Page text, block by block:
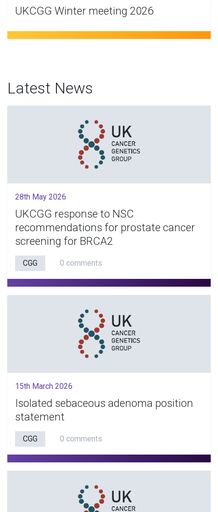
UKCGG Winter meeting 2026
Latest News
28th May 2026
UKCGG response to NSC
recommendations for prostate cancer
screening for BRCA2
CGG 0 comments
15th March 2026
Isolated sebaceous adenoma position
statement
CGG 0 comments